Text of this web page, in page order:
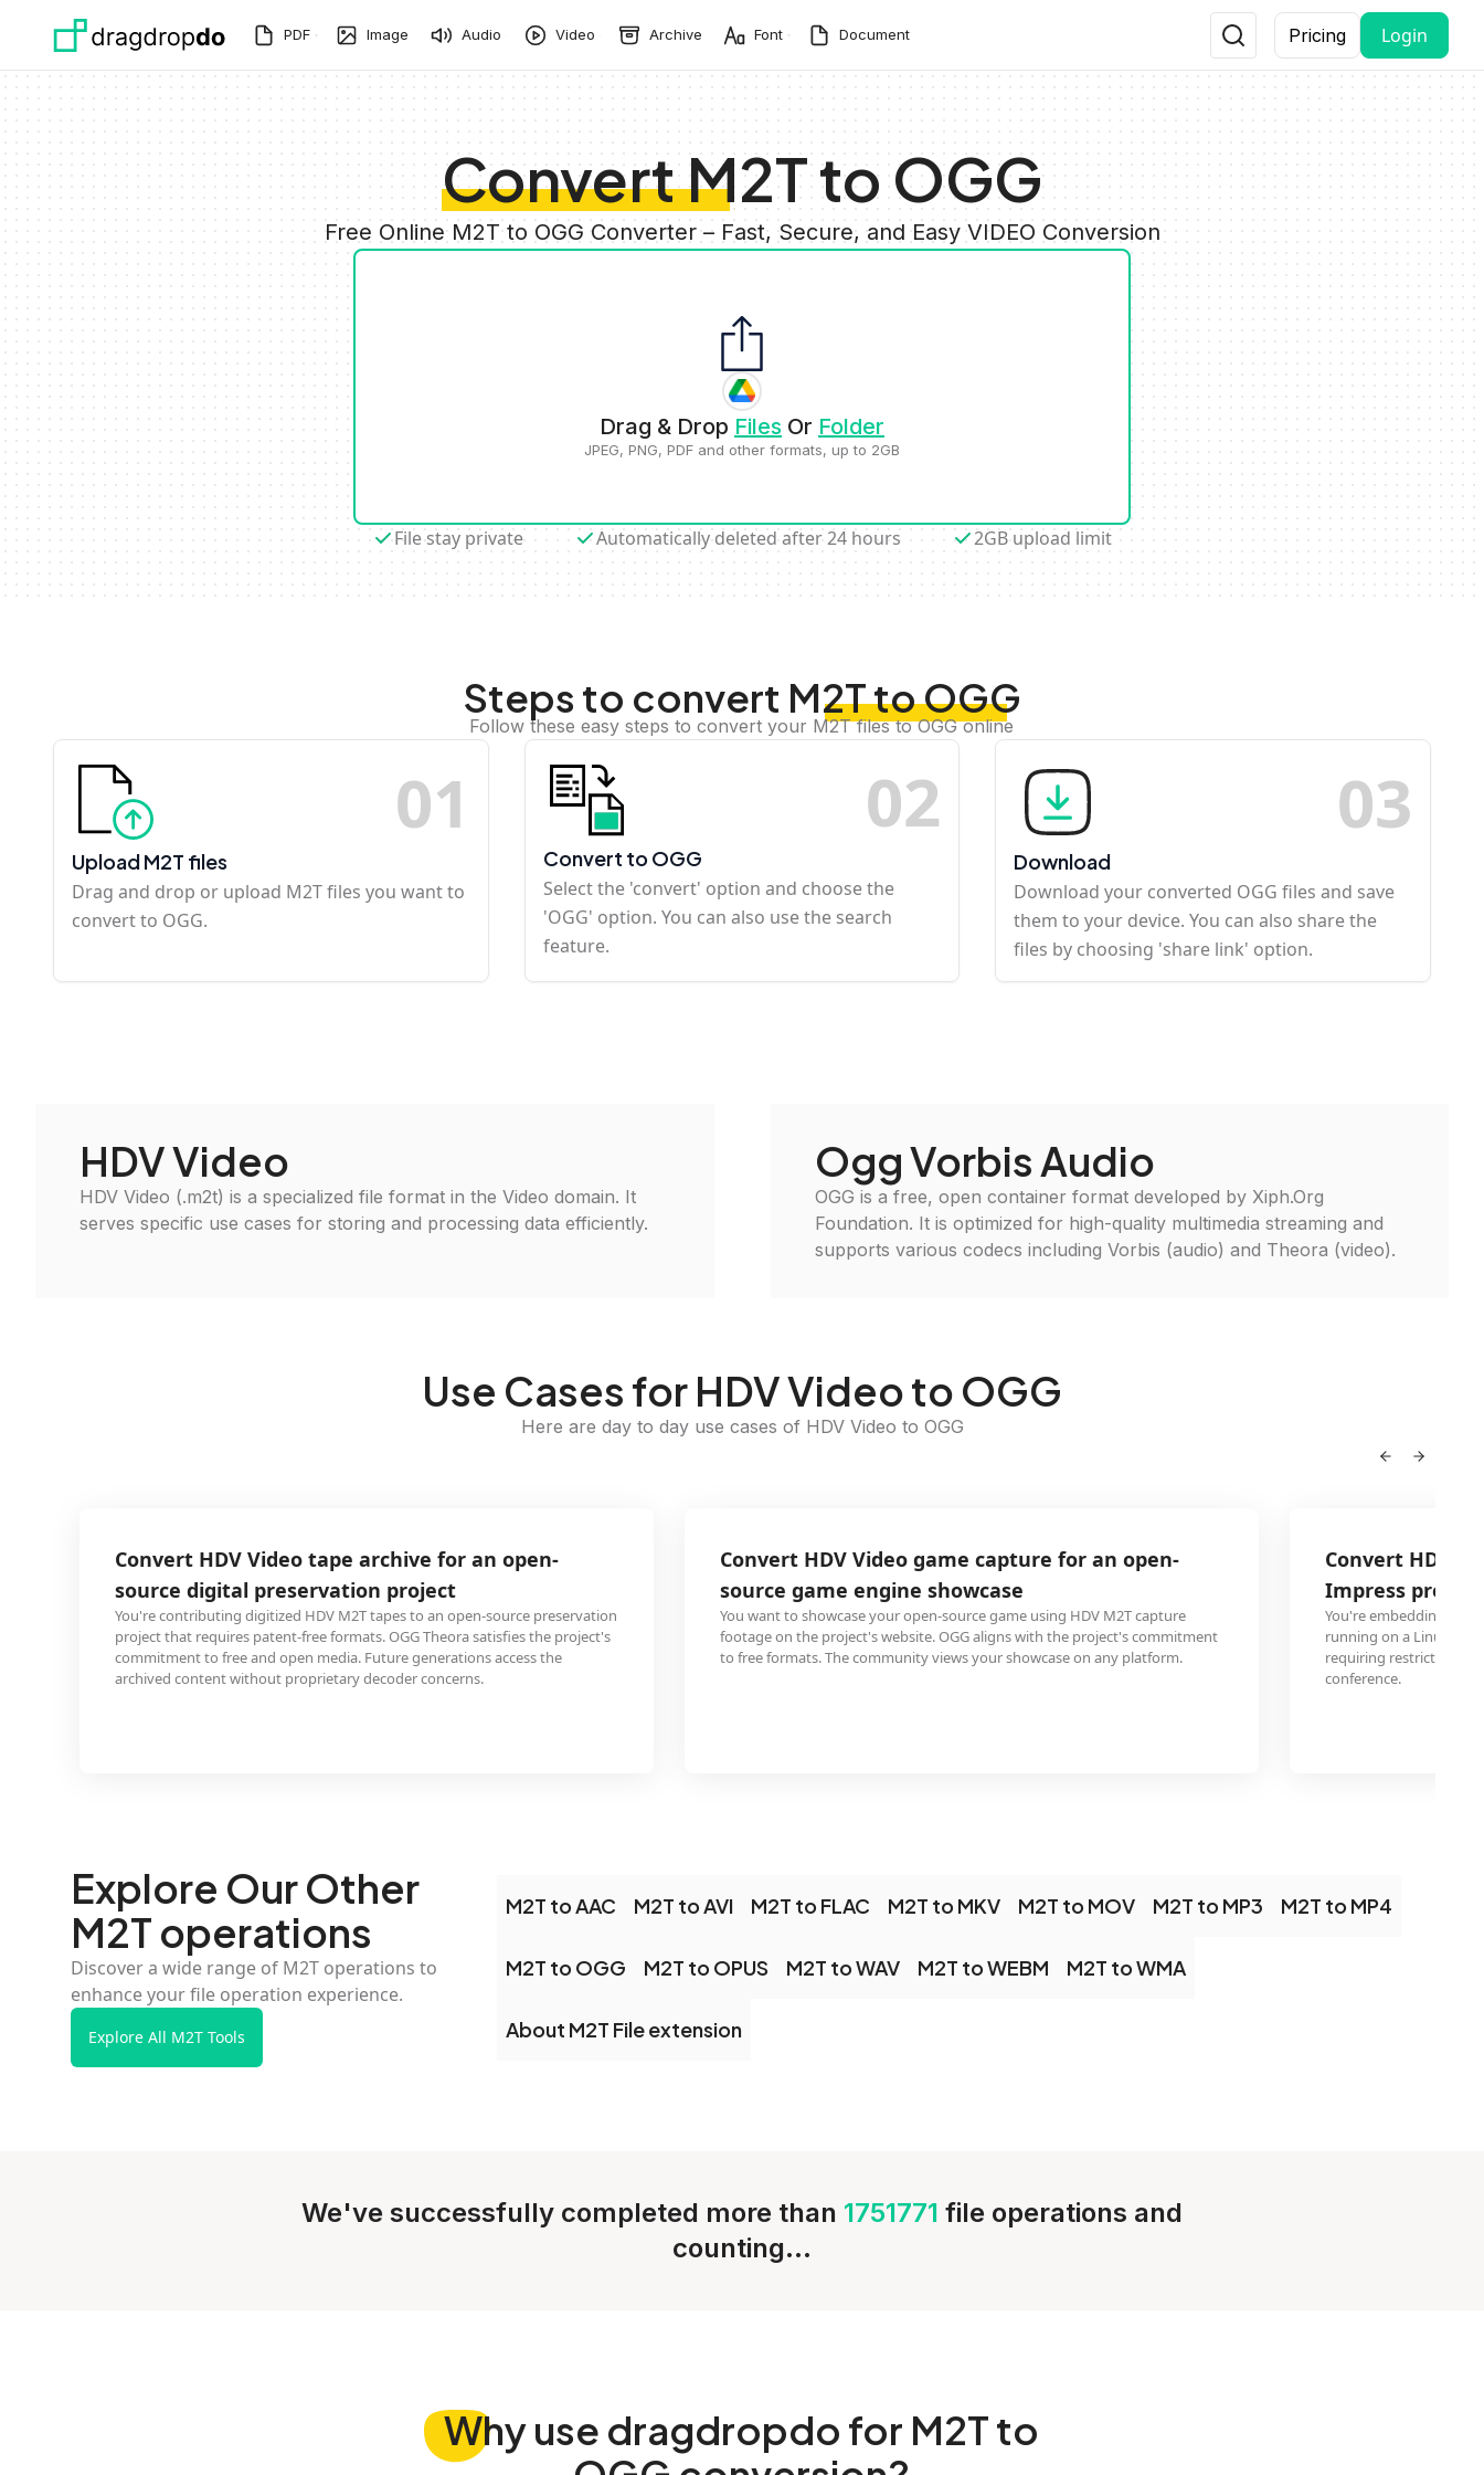
PDF Image Audio Video Archive Font Document Pricing Login
Convert M2T to OGG
Free Online M2T to OGG Converter – Fast, Secure, and Easy VIDEO Conversion
Drag & Drop Files Or Folder
JPEG, PNG, PDF and other formats, up to 2GB
File stay private Automatically deleted after 24 hours 2GB upload limit
Steps to convert M2T to OGG
Follow these easy steps to convert your M2T files to OGG online
01
Upload M2T files
Drag and drop or upload M2T files you want to
convert to OGG.
02
Convert to OGG
Select the 'convert' option and choose the
'OGG' option. You can also use the search
feature.
03
Download
Download your converted OGG files and save
them to your device. You can also share the
files by choosing 'share link' option.
HDV Video
HDV Video (.m2t) is a specialized file format in the Video domain. It
serves specific use cases for storing and processing data efficiently.
Ogg Vorbis Audio
OGG is a free, open container format developed by Xiph.Org
Foundation. It is optimized for high-quality multimedia streaming and
supports various codecs including Vorbis (audio) and Theora (video).
Use Cases for HDV Video to OGG
Here are day to day use cases of HDV Video to OGG
Video tape archive for an open-
preservation project
digitized HDV M2T tapes to an open-source preservation
patent-free formats. OGG Theora satisfies the project's
and open media. Future generations access the
proprietary decoder concerns.
Convert HDV Video game capture for an open-
source game engine showcase
You want to showcase your open-source game using HDV M2T capture
footage on the project's website. OGG aligns with the project's commitment
to free formats. The community views your showcase on any platform.
Convert HDV Video lecture for a
Impress presentation on Linux
You're embedding HDV M2T lectures into a LibreOffice
running on a Linux laptop. OGG plays reliably in Impress
requiring restricted codec packages. Your presentation
Explore Our Other
M2T operations
Discover a wide range of M2T operations to
enhance your file operation experience.
Explore All M2T Tools
M2T to AAC M2T to AVI M2T to FLAC M2T to MKV M2T to MOV M2T to MP3 M2T to MP4
M2T to OGG M2T to OPUS M2T to WAV M2T to WEBM M2T to WMA
About M2T File extension
We've successfully completed more than 1751771 file operations and
counting...
Whyuse dragdropdo for M2T to